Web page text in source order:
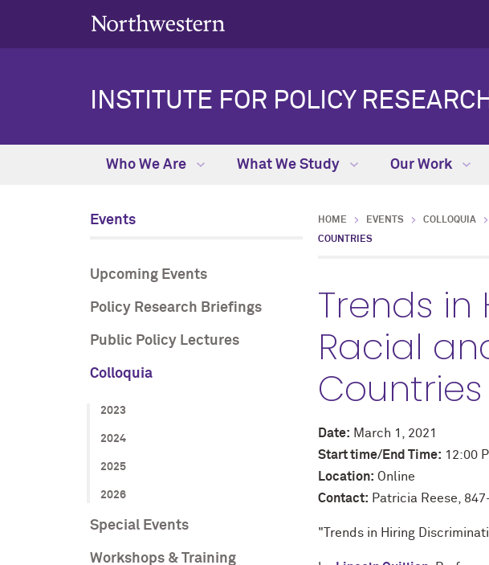
INSTITUTE FOR POLICY RESEARCH
Who We Are What We Study Our Work
Events
Upcoming Events
Policy Research Briefings
Public Policy Lectures
Colloquia
2023
2024
2025
2026
Special Events
Workshops & Training
HOME EVENTS COLLOQUIA
COUNTRIES
Trends
Racial
Countries
Date: March 1, 2021
Start time/End Time: 12:00
Location: Online
Contact: Patricia Reese,
"Trends in Hiring